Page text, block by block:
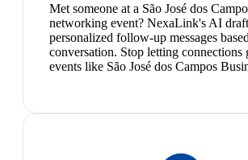
Met someone at a São José dos
networking event? NexaLink's AI
personalized follow-up messages
conversation. Stop letting connections
events like São José dos Campos